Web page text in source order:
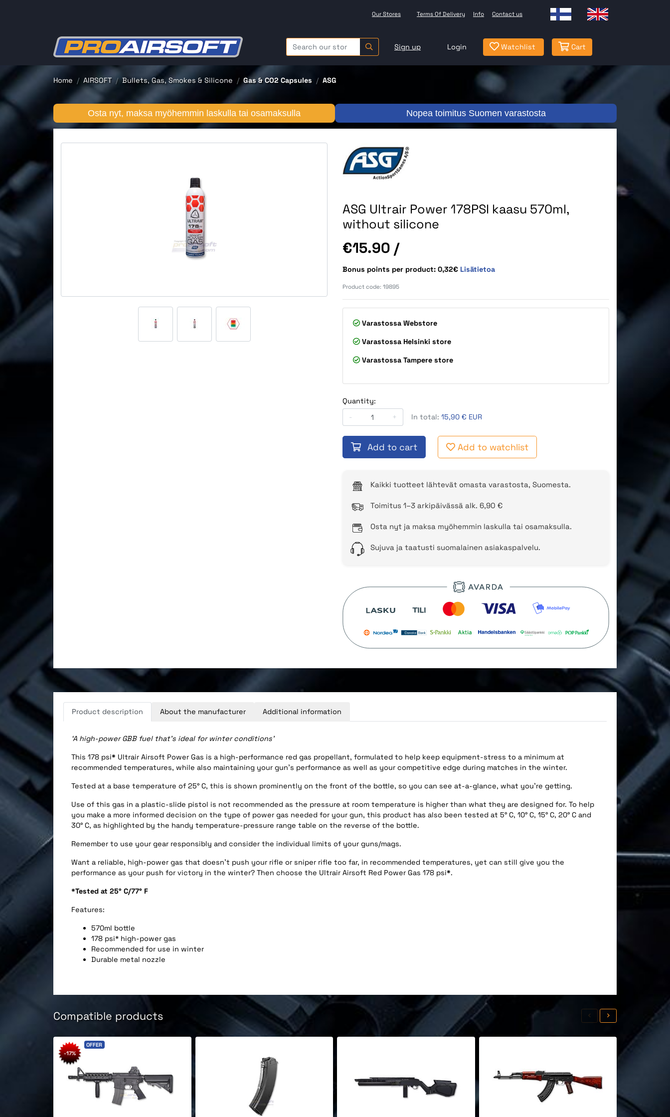
Our Stores Terms Of Delivery Info Contact us
Sign up Login Watchlist Cart
Home AIRSOFT Bullets, Gas, Smokes & Silicone Gas & CO2 Capsules ASG
Osta nyt, maksa myöhemmin laskulla tai osamaksulla Nopea toimitus Suomen varastosta
ASG Ultrair Power 178PSI kaasu 570ml,
without silicone
Price
€15.90 /
Bonus points per product: 0,32€ Lisätietoa
Product code: 19895
Varastossa Webstore
Varastossa Helsinki store
Varastossa Tampere store
Quantity:
-
+ In total: 15,90 € EUR
Add to cart Add to watchlist
Kaikki tuotteet lähtevät omasta varastosta, Suomesta.
Toimitus 1–3 arkipäivässä alk. 6,90 €
Osta nyt ja maksa myöhemmin laskulla tai osamaksulla.
Sujuva ja taatusti suomalainen asiakaspalvelu.
Product description About the manufacturer Additional information
‘A high-power GBB fuel that’s ideal for winter conditions’
This 178 psi* Ultrair Airsoft Power Gas is a high-performance red gas propellant, formulated to help keep equipment-stress to a minimum at
recommended temperatures, while also maintaining your gun’s performance as well as your competitive edge during matches in the winter.
Tested at a base temperature of 25° C, this is shown prominently on the front of the bottle, so you can see at-a-glance, what you’re getting.
Use of this gas in a plastic-slide pistol is not recommended as the pressure at room temperature is higher than what they are designed for. To help
you make a more informed decision on the type of power gas needed for your gun, this product has also been tested at 5° C, 10° C, 15° C, 20° C and
30° C, as highlighted by the handy temperature-pressure range table on the reverse of the bottle.
Remember to use your gear responsibly and consider the individual limits of your guns/mags.
Want a reliable, high-power gas that doesn’t push your rifle or sniper rifle too far, in recommended temperatures, yet can still give you the
performance as your push for victory in the winter? Then choose the Ultrair Airsoft Red Power Gas 178 psi*.
*Tested at 25° C/77° F
Features:
570ml bottle
178 psi* high-power gas
Recommended for use in winter
Durable metal nozzle
Compatible products
-17%
OFFER